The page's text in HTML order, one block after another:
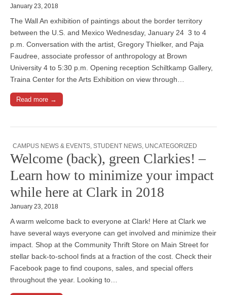
January 23, 2018
The Wall An exhibition of paintings about the border territory
between the U.S. and Mexico Wednesday, January 24 3 to 4
p.m. Conversation with the artist, Gregory Thielker, and Paja
Faudree, associate professor of anthropology at Brown
University 4 to 5:30 p.m. Opening reception Schiltkamp Gallery,
Traina Center for the Arts Exhibition on view through…
Read more →
CAMPUS NEWS & EVENTS STUDENT NEWS UNCATEGORIZED
Welcome (back), green Clarkies! –
Learn how to minimize your impact
while here at Clark in 2018
January 23, 2018
A warm welcome back to everyone at Clark! Here at Clark we
have several ways everyone can get involved and minimize their
impact. Shop at the Community Thrift Store on Main Street for
stellar back-to-school finds at a fraction of the cost. Check their
Facebook page to find coupons, sales, and special offers
throughout the year. Looking to…